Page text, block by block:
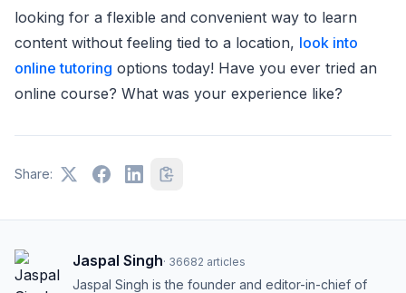
looking for a flexible and convenient way to learn
content without feeling tied to a location, look into
online tutoring options today! Have you ever tried an
online course? What was your experience like?
Share:
Jaspal Singh· 36682 articles
Jaspal Singh is the founder and editor-in-chief of